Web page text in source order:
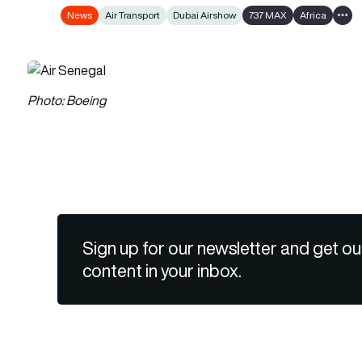
News Air Transport Dubai Airshow 737 MAX Africa
Photo: Boeing
Sign up for our newsletter and get
content in your inbox.